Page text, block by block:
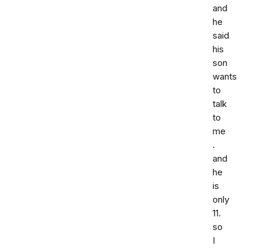
and
he
said
his
son
wants
to
talk
to
me
.
and
he
is
only
11.
so
I